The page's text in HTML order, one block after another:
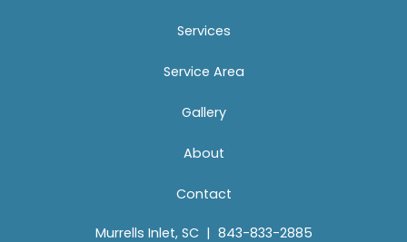
Services
Service Area
Gallery
About
Contact
Murrells Inlet, SC | 843-833-2885